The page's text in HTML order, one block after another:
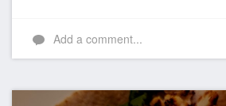
Add a comment...